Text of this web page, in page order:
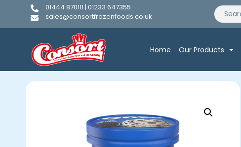
01444 870111 | 01233 647355
sales@consortfrozenfoods.co.uk
Home Our Products